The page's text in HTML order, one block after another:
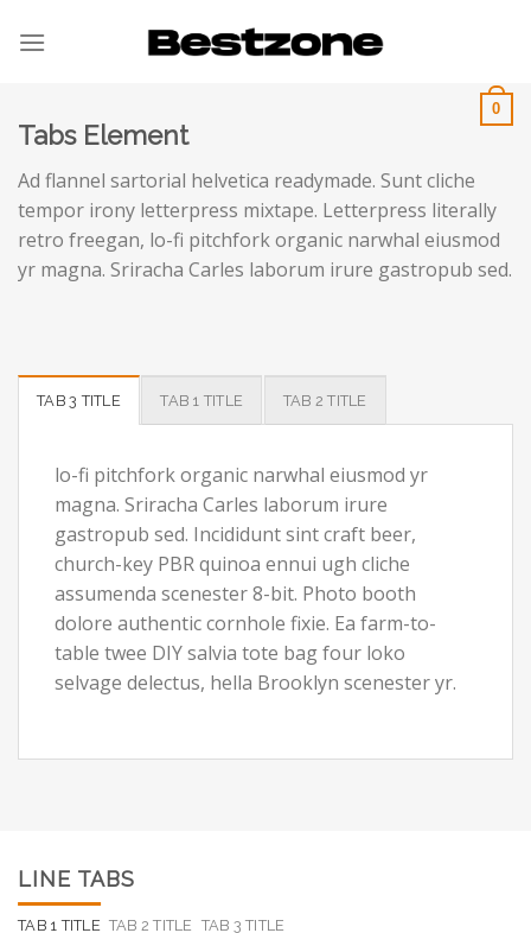
0
Tabs Element
Ad flannel sartorial helvetica readymade. Sunt cliche
tempor irony letterpress mixtape. Letterpress literally
retro freegan, lo-fi pitchfork organic narwhal eiusmod
yr magna. Sriracha Carles laborum irure gastropub sed.
TAB 3 TITLE TAB 1 TITLE TAB 2 TITLE
lo-fi pitchfork organic narwhal eiusmod yr
magna. Sriracha Carles laborum irure
gastropub sed. Incididunt sint craft beer,
church-key PBR quinoa ennui ugh cliche
assumenda scenester 8-bit. Photo booth
dolore authentic cornhole fixie. Ea farm-to-
table twee DIY salvia tote bag four loko
selvage delectus, hella Brooklyn scenester yr.
LINE TABS
TAB 1 TITLE TAB 2 TITLE TAB 3 TITLE